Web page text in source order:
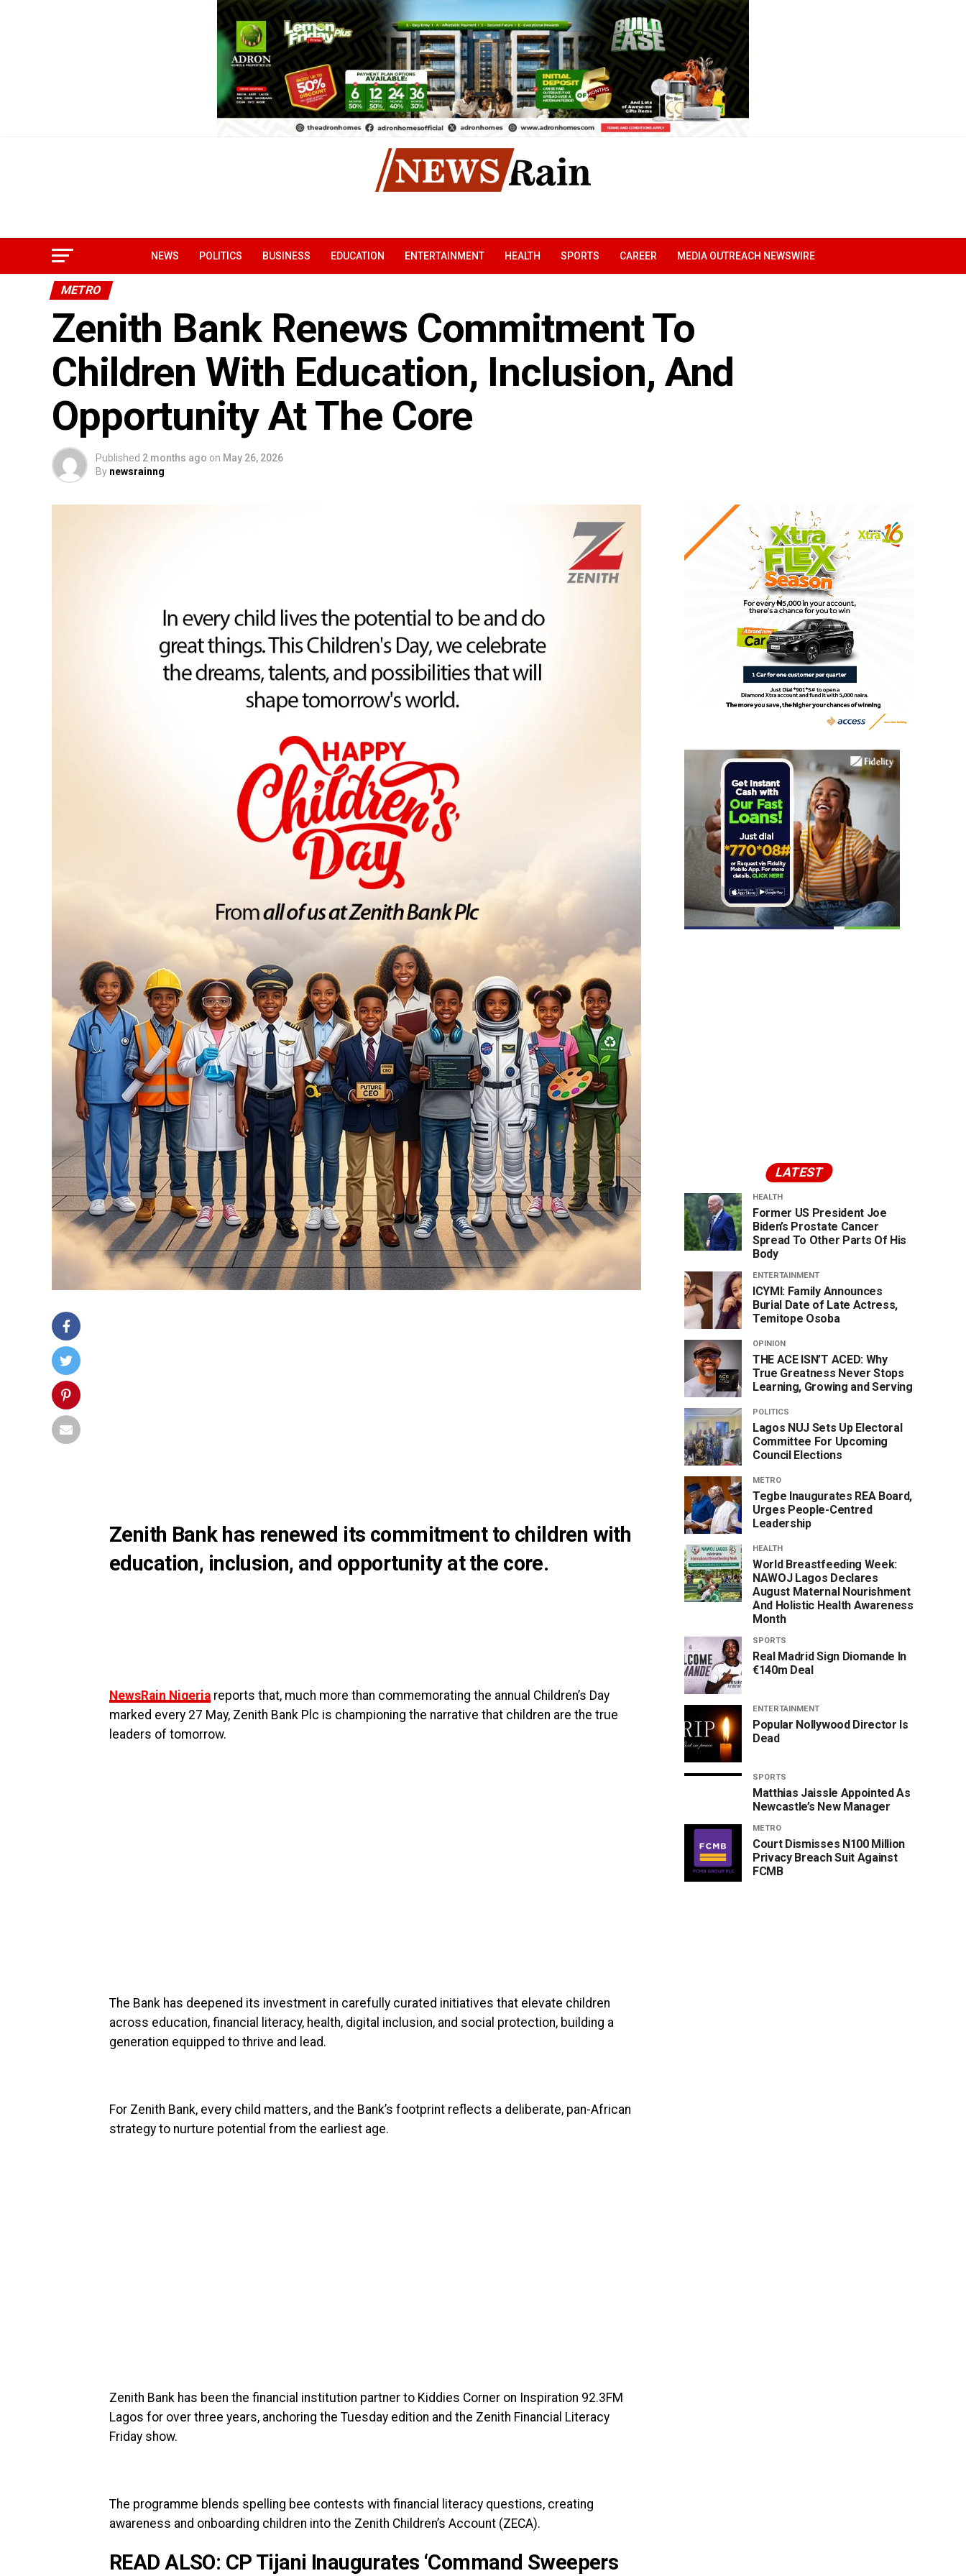
NEWS POLITICS BUSINESS EDUCATION ENTERTAINMENT HEALTH SPORTS CAREER MEDIA OUTREACH NEWSWIRE
METRO
Zenith Bank Renews Commitment To
Children With Education, Inclusion, And
Opportunity At The Core
Published 2 months ago on May 26, 2026
By newsrainng
Zenith Bank has renewed its commitment to children with
education, inclusion, and opportunity at the core.
NewsRain Nigeria reports that, much more than commemorating the annual Children’s Day
marked every 27 May, Zenith Bank Plc is championing the narrative that children are the true
leaders of tomorrow.
The Bank has deepened its investment in carefully curated initiatives that elevate children
across education, financial literacy, health, digital inclusion, and social protection, building a
generation equipped to thrive and lead.
For Zenith Bank, every child matters, and the Bank’s footprint reflects a deliberate, pan-African
strategy to nurture potential from the earliest age.
Zenith Bank has been the financial institution partner to Kiddies Corner on Inspiration 92.3FM
Lagos for over three years, anchoring the Tuesday edition and the Zenith Financial Literacy
Friday show.
The programme blends spelling bee contests with financial literacy questions, creating
awareness and onboarding children into the Zenith Children’s Account (ZECA).
READ ALSO: CP Tijani Inaugurates ‘Command Sweepers
LATEST
HEALTH
Former US President Joe
Biden’s Prostate Cancer
Spread To Other Parts Of His
Body
ENTERTAINMENT
ICYMI: Family Announces
Burial Date of Late Actress,
Temitope Osoba
OPINION
THE ACE ISN’T ACED: Why
True Greatness Never Stops
Learning, Growing and Serving
POLITICS
Lagos NUJ Sets Up Electoral
Committee For Upcoming
Council Elections
METRO
Tegbe Inaugurates REA Board,
Urges People-Centred
Leadership
HEALTH
World Breastfeeding Week:
NAWOJ Lagos Declares
August Maternal Nourishment
And Holistic Health Awareness
Month
SPORTS
Real Madrid Sign Diomande In
€140m Deal
ENTERTAINMENT
Popular Nollywood Director Is
Dead
SPORTS
Matthias Jaissle Appointed As
Newcastle’s New Manager
METRO
Court Dismisses N100 Million
Privacy Breach Suit Against
FCMB